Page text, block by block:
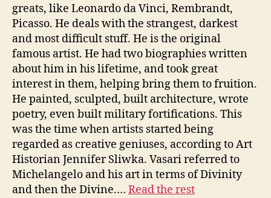
greats, like Leonardo da Vinci, Rembrandt,
Picasso. He deals with the strangest, darkest
and most difficult stuff. He is the original
famous artist. He had two biographies written
about him in his lifetime, and took great
interest in them, helping bring them to fruition.
He painted, sculpted, built architecture, wrote
poetry, even built military fortifications. This
was the time when artists started being
regarded as creative geniuses, according to Art
Historian Jennifer Sliwka. Vasari referred to
Michelangelo and his art in terms of Divinity
and then the Divine.… Read the rest